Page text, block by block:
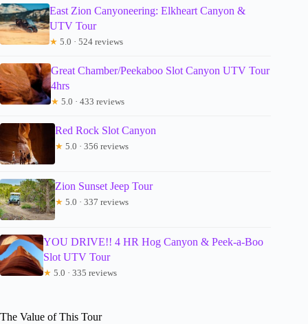
East Zion Canyoneering: Elkheart Canyon &
UTV Tour
★ 5.0 · 524 reviews
Great Chamber/Peekaboo Slot Canyon UTV Tour
4hrs
★ 5.0 · 433 reviews
Red Rock Slot Canyon
★ 5.0 · 356 reviews
Zion Sunset Jeep Tour
★ 5.0 · 337 reviews
YOU DRIVE!! 4 HR Hog Canyon & Peek-a-Boo
Slot UTV Tour
★ 5.0 · 335 reviews
The Value of This Tour